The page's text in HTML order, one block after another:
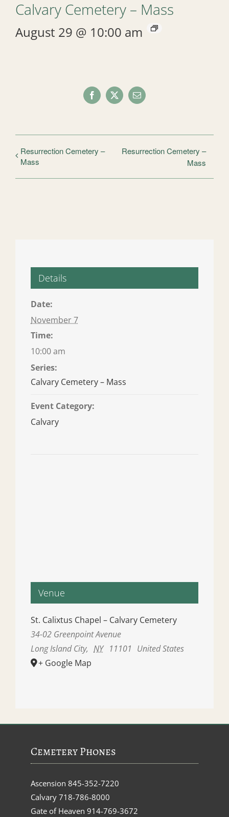
Calvary Cemetery – Mass
August 29 @ 10:00 am
Facebook
X Email
Resurrection Cemetery –
Mass
Resurrection Cemetery –
Mass
Details
Date:
November 7
Time:
10:00 am
Series:
Calvary Cemetery – Mass
Event Category:
Calvary
Venue
St. Calixtus Chapel – Calvary Cemetery
34-02 Greenpoint Avenue
Long Island City, NY 11101 United States
+ Google Map
Cemetery Phones
Ascension 845-352-7220
Calvary 718-786-8000
Gate of Heaven 914-769-3672